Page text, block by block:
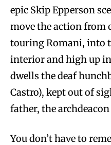
epic Skip Epperson
move the action
touring Romani, into
interior and high up
dwells the deaf
Castro), kept out of
father, the
You don’t have to